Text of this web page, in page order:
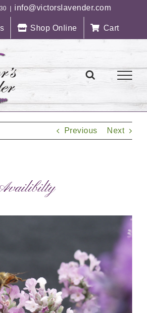
info@victorslavender.com
Shop Online Cart
Previous Next